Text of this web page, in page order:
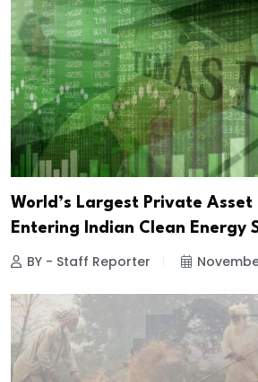
World’s Largest Private
Entering Indian Clean Energy
BY - Staff Reporter